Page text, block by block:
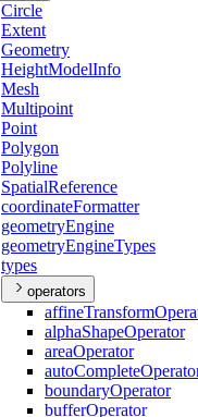
Circle
Extent
Geometry
HeightModelInfo
Mesh
Multipoint
Point
Polygon
Polyline
SpatialReference
coordinateFormatter
geometryEngine
geometryEngineTypes
types
operators
affineTransform
alphaShapeOperator
areaOperator
autoComplete
boundaryOperator
bufferOperator